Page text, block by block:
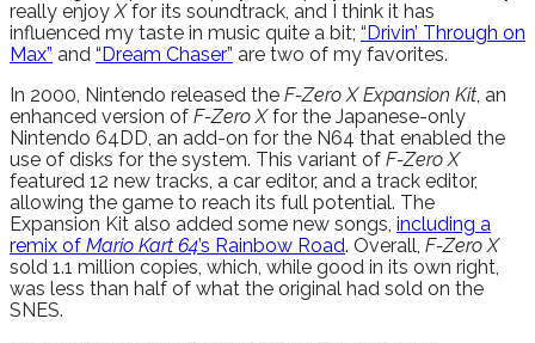
really enjoyXfor its soundtrack, and I think it has
influenced my taste in music quite a bit; “Drivin’ Through on
Max” and “Dream Chaser” are two of my favorites.
In 2000, Nintendo released the F-Zero X Expansion Kit, an
enhanced version of F-Zero Xfor the Japanese-only
Nintendo 64DD, an add-on for the N64 that enabled the
use of disks for the system. This variant of F-Zero X
featured 12 new tracks, a car editor, and a track editor,
allowing the game to reach its full potential. The
Expansion Kit also added some new songs, including a
remix of Mario Kart 64’s Rainbow Road. Overall, F-Zero X
sold 1.1 million copies, which, while good in its own right,
was less than half of what the original had sold on the
SNES.